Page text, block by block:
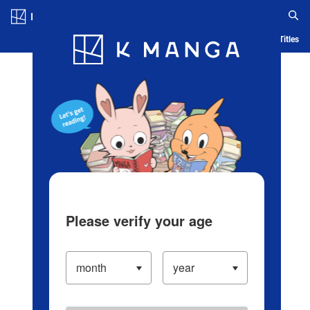
Blog App Ranking History Serialized Titles
Please verify your age